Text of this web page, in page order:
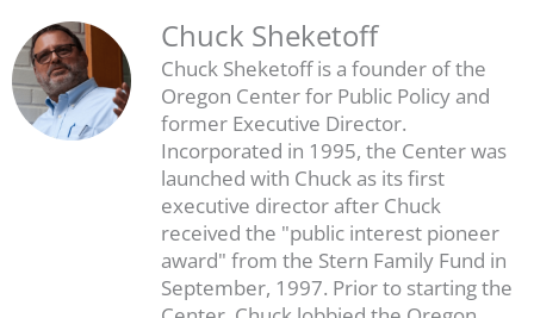
Chuck Sheketoff
Chuck Sheketoff is a founder of the
Oregon Center for Public Policy and
former Executive Director.
Incorporated in 1995, the Center was
launched with Chuck as its first
executive director after Chuck
received the "public interest pioneer
award" from the Stern Family Fund in
September, 1997. Prior to starting the